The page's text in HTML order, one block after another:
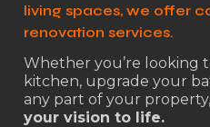
living spaces, we offer
renovation services.
Whether you’re looking
kitchen, upgrade your
any part of your property,
your vision to life.